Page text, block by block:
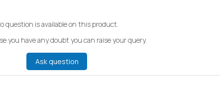
question is available on this product.
you have any doubt you can raise your query.
Ask question